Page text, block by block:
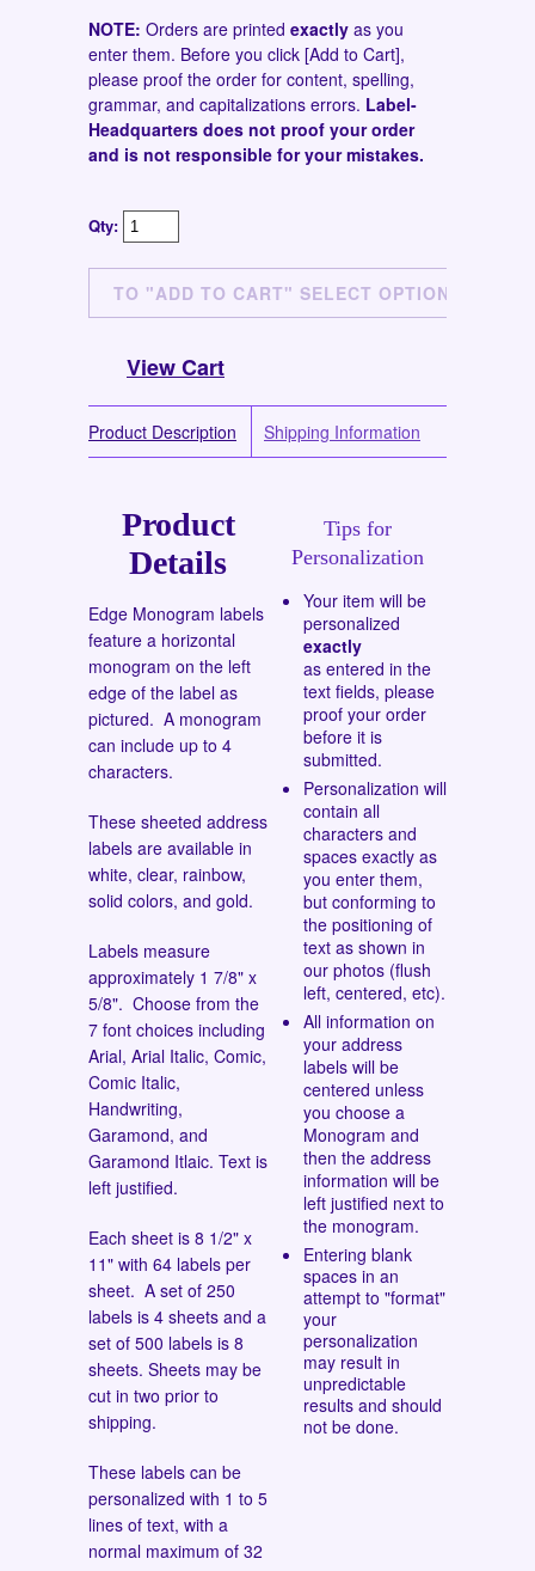
NOTE: Orders are printed exactly as you
enter them. Before you click [Add to Cart],
please proof the order for content, spelling,
grammar, and capitalizations errors. Label-
Headquarters does not proof your order
and is not responsible for your mistakes.
Qty:
View Cart
Product Description Shipping Information
Product
Details
Edge Monogram labels
feature a horizontal
monogram on the left
edge of the label as
pictured. A monogram
can include up to 4
characters.
These sheeted address
labels are available in
white, clear, rainbow,
solid colors, and gold.
Labels measure
approximately 1 7/8" x
5/8". Choose from the
7 font choices including
Arial, Arial Italic, Comic,
Comic Italic,
Handwriting,
Garamond, and
Garamond Itlaic. Text is
left justified.
Each sheet is 8 1/2" x
11" with 64 labels per
sheet. A set of 250
labels is 4 sheets and a
set of 500 labels is 8
sheets. Sheets may be
cut in two prior to
shipping.
These labels can be
personalized with 1 to 5
lines of text, with a
normal maximum of 32
Tips for
Personalization
Your item will be
personalized
exactly
as entered in the
text fields, please
proof your order
before it is
submitted.
Personalization will
contain all
characters and
spaces exactly as
you enter them,
but conforming to
the positioning of
text as shown in
our photos (flush
left, centered, etc).
All information on
your address
labels will be
centered unless
you choose a
Monogram and
then the address
information will be
left justified next to
the monogram.
Entering blank
spaces in an
attempt to "format"
your
personalization
may result in
unpredictable
results and should
not be done.